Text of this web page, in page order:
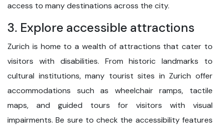
access to many destinations across the city.
3. Explore accessible attractions
Zurich is home to a wealth of attractions that cater to
visitors with disabilities. From historic landmarks to
cultural institutions, many tourist sites in Zurich offer
accommodations such as wheelchair ramps, tactile
maps, and guided tours for visitors with visual
impairments. Be sure to check the accessibility features